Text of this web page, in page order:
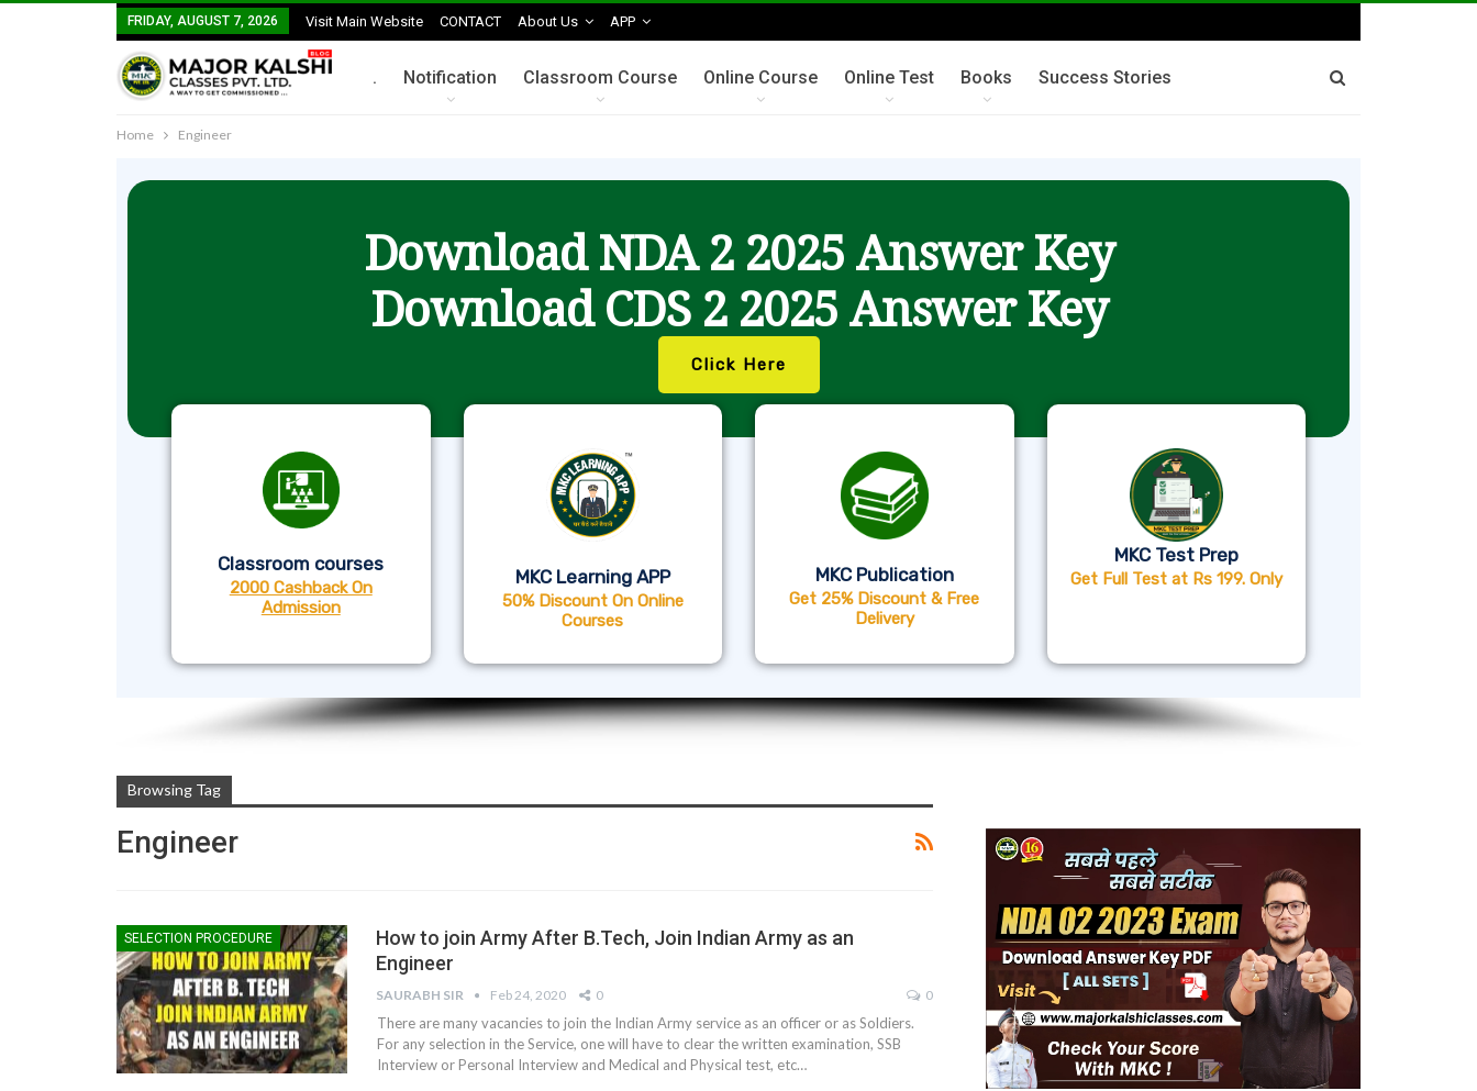
FRIDAY, AUGUST 7, 2026 Visit Main Website CONTACT About Us APP
. Notification Classroom Course Online Course Online Test Books Success Stories
Home Engineer
Download NDA 2 2025 Answer Key
Download CDS 2 2025 Answer Key
Click Here
Classroom courses
2000 Cashback On
Admission
MKC Learning APP
50% Discount On Online
Courses
MKC Publication
Get 25% Discount & Free
Delivery
MKC Test Prep
Get Full Test at Rs 199. Only
Browsing Tag
Engineer
SELECTION PROCEDURE
How to join Army After B.Tech, Join Indian Army as an
Engineer
SAURABH SIR Feb 24, 2020 0 0
There are many vacancies to join the Indian Army service as an officer or as Soldiers.
For any selection in the Service, one will have to clear the written examination, SSB
Interview or Personal Interview and Medical and Physical test, etc…